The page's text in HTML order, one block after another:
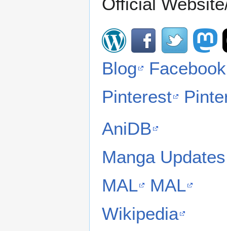
Blog
Facebook
Pinterest
AniDB
Manga Updates
MAL
MAL
Wikipedia